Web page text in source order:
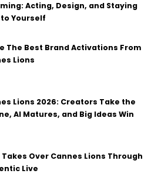
Acting, Design, and Staying
Yourself
The Best Brand Activations From
Lions
Lions 2026: Creators Take the
AI Matures, and Big Ideas Win
Takes Over Cannes Lions Through
Live